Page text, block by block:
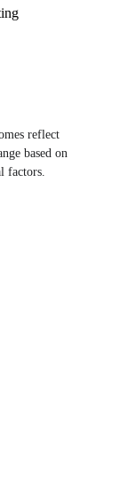
reflect
based on
factors.